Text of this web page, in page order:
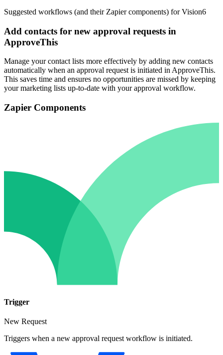
Suggested workflows (and their Zapier components) for Vision6
Add contacts for new approval requests in
ApproveThis
Manage your contact lists more effectively by adding new contacts
automatically when an approval request is initiated in ApproveThis.
This saves time and ensures no opportunities are missed by keeping
your marketing lists up-to-date with your approval workflow.
Zapier Components
Trigger
New Request
Triggers when a new approval request workflow is initiated.